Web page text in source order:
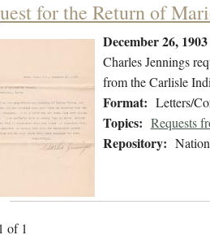
for the Return of
December 26, 1903
Charles Jennings
from the Carlisle
Format: Letters/
Topics: Requests
Repository:
of 1